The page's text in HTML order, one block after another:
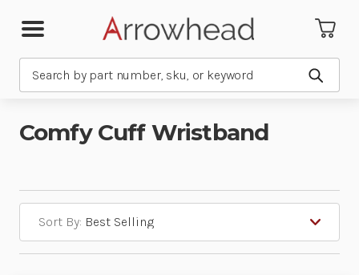
Submit
Comfy Cuff Wristband
Sort By: